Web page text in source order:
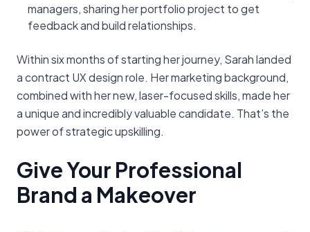
managers, sharing her portfolio project to get
feedback and build relationships.
Within six months of starting her journey, Sarah landed
a contract UX design role. Her marketing background,
combined with her new, laser-focused skills, made her
a unique and incredibly valuable candidate. That’s the
power of strategic upskilling.
Give Your Professional
Brand a Makeover